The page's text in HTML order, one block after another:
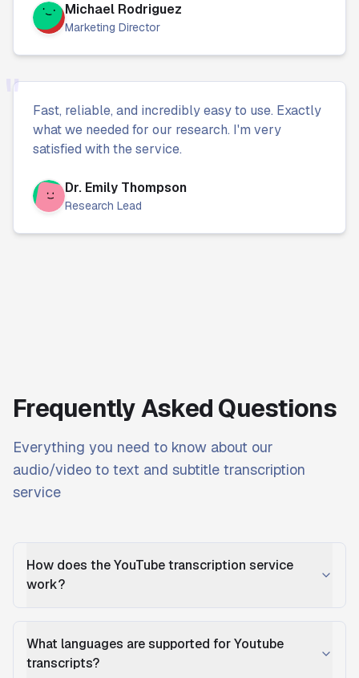
Michael Rodriguez
Marketing Director
"
Fast, reliable, and incredibly easy to use. Exactly
what we needed for our research. I'm very
satisfied with the service.
Dr. Emily Thompson
Research Lead
Frequently Asked Questions
Everything you need to know about our
audio/video to text and subtitle transcription
service
How does the YouTube transcription service
work?
What languages are supported for Youtube
transcripts?